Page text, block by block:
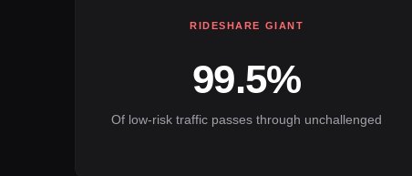
RIDESHARE GIANT
99.5%
Of low-risk traffic passes through unchallenged